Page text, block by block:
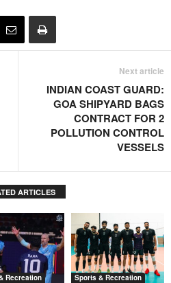
Next article
INDIAN COAST GUARD:
GOA SHIPYARD BAGS
CONTRACT FOR 2
POLLUTION CONTROL
VESSELS
ARTICLES
Recreation Sports & Recreation